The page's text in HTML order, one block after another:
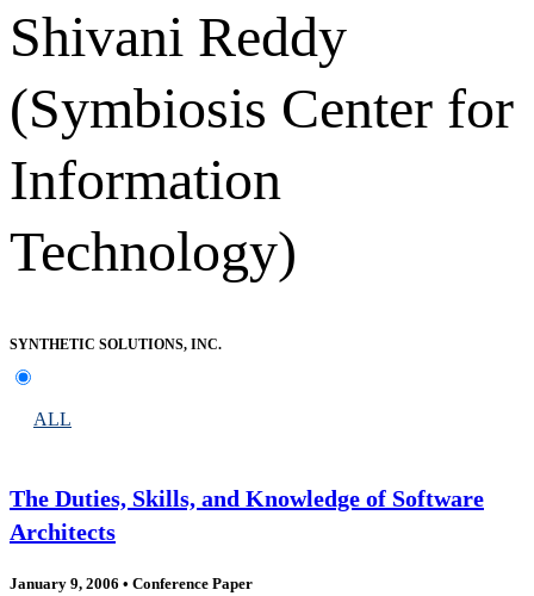
Shivani Reddy
(Symbiosis Center for
Information
Technology)
SYNTHETIC SOLUTIONS, INC.
ALL
The Duties, Skills, and Knowledge of Software
Architects
January 9, 2006 • Conference Paper